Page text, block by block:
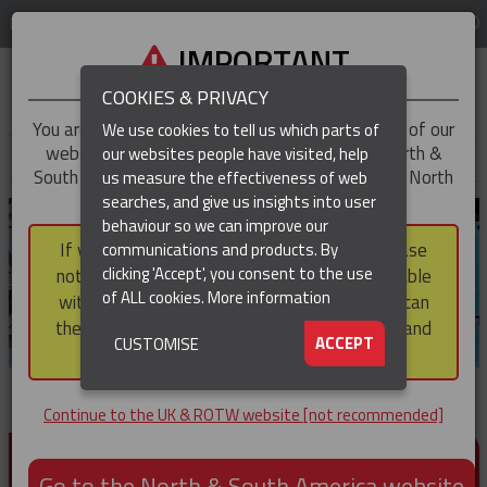
REGION
PRODUCTS FOR CABLE AND CONDUCTOR
INSTALLATION, SUPPORT AND PROTECTION
IMPORTANT
You are trying to access theUK & ROTWversion of our
website, but you appear to be based in our North &
South America region, which serves the whole of North
and South America, including Canada.
If you choose to continue to this version, please
note that not all products featured are available
within the North & South America region, nor can
they be purchased via a third party outside it and
then shipped into it.
Continue to the UK & ROTW website [not recommended]
COOKIES & PRIVACY
We use cookies to tell us which parts of
our websites people have visited, help
us measure the effectiveness of web
searches, and give us insights into user
behaviour so we can improve our
communications and products. By
clicking 'Accept', you consent to the use
of ALL cookies.More information
ACCEPT
CUSTOMISE